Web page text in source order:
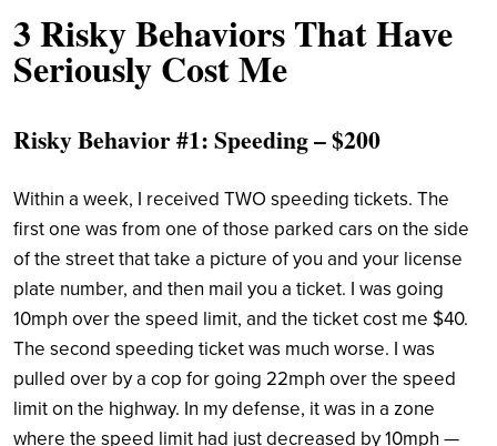
3 Risky Behaviors That Have
Seriously Cost Me
Risky Behavior #1: Speeding – $200
Within a week, I received TWO speeding tickets. The
first one was from one of those parked cars on the side
of the street that take a picture of you and your license
plate number, and then mail you a ticket. I was going
10mph over the speed limit, and the ticket cost me $40.
The second speeding ticket was much worse. I was
pulled over by a cop for going 22mph over the speed
limit on the highway. In my defense, it was in a zone
where the speed limit had just decreased by 10mph —